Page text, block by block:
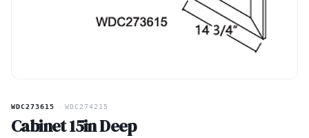
WDC273615 WDC274215
Cabinet 15in Deep